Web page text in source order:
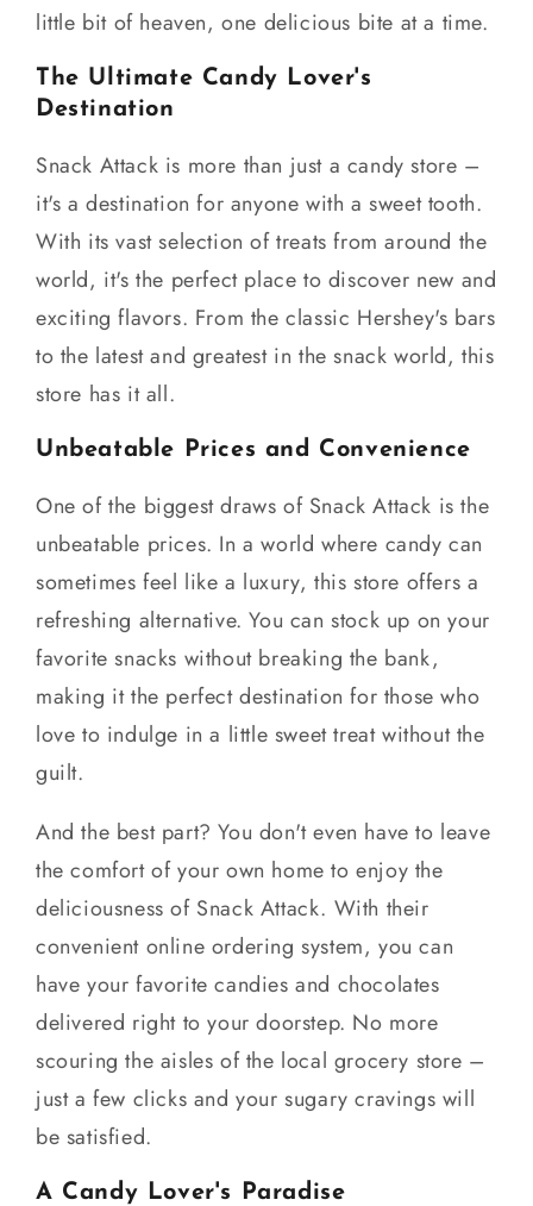
little bit of heaven, one delicious bite at a time.
The Ultimate Candy Lover's
Destination
Snack Attack is more than just a candy store –
it's a destination for anyone with a sweet tooth.
With its vast selection of treats from around the
world, it's the perfect place to discover new and
exciting flavors. From the classic Hershey's bars
to the latest and greatest in the snack world, this
store has it all.
Unbeatable Prices and Convenience
One of the biggest draws of Snack Attack is the
unbeatable prices. In a world where candy can
sometimes feel like a luxury, this store offers a
refreshing alternative. You can stock up on your
favorite snacks without breaking the bank,
making it the perfect destination for those who
love to indulge in a little sweet treat without the
guilt.
And the best part? You don't even have to leave
the comfort of your own home to enjoy the
deliciousness of Snack Attack. With their
convenient online ordering system, you can
have your favorite candies and chocolates
delivered right to your doorstep. No more
scouring the aisles of the local grocery store –
just a few clicks and your sugary cravings will
be satisfied.
A Candy Lover's Paradise